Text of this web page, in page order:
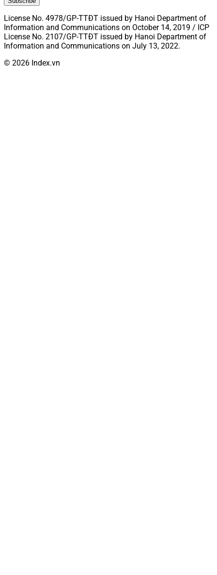
License No. 4978/GP-TTĐT issued by Hanoi Department of
Information and Communications on October 14, 2019 / ICP
License No. 2107/GP-TTĐT issued by Hanoi Department of
Information and Communications on July 13, 2022.
© 2026 Index.vn